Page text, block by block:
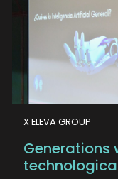
X ELEVA GROUP
Generations